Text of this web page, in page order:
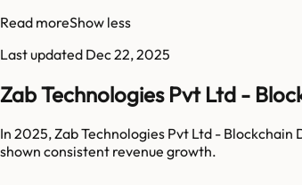
Read moreShow less
Last updated Dec 22, 2025
Zab Technologies Pvt Ltd -
In 2025, Zab Technologies Pvt Ltd -
shown consistent revenue growth.